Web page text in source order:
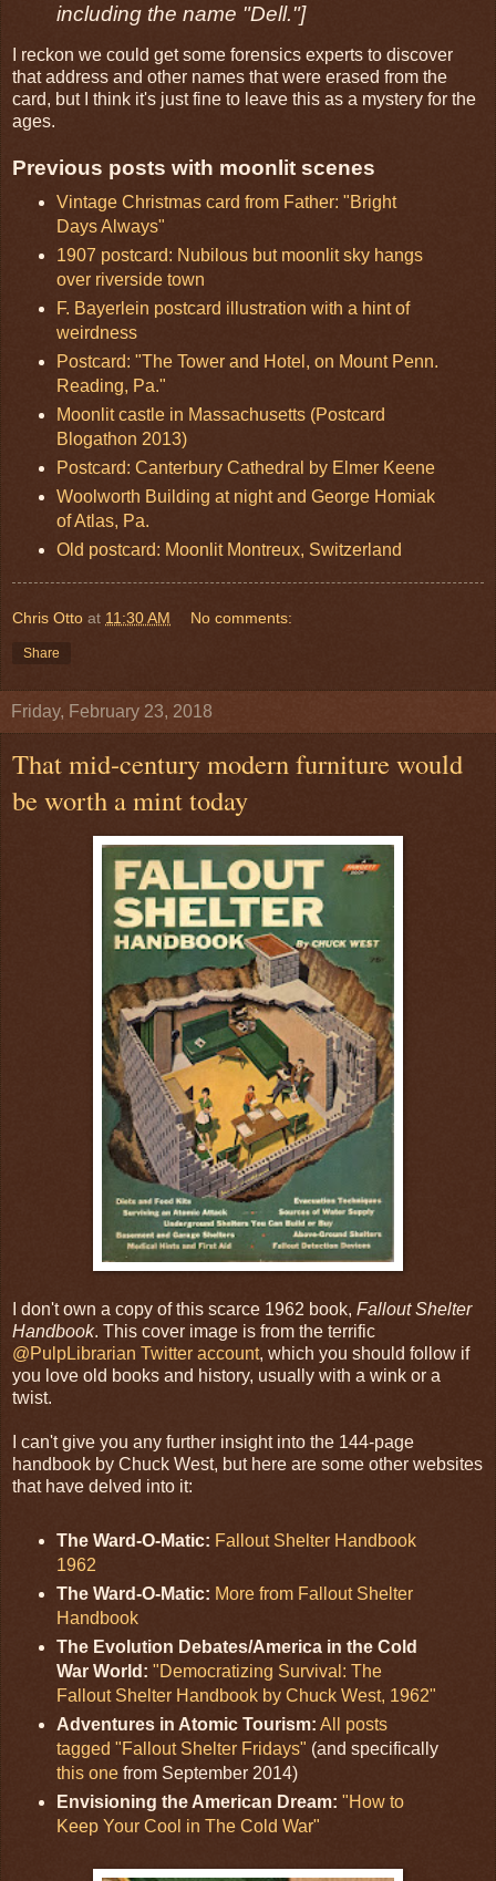
including the name "Dell."]
I reckon we could get some forensics experts to discover
that address and other names that were erased from the
card, but I think it's just fine to leave this as a mystery for the
ages.
Previous posts with moonlit scenes
Vintage Christmas card from Father: "Bright
Days Always"
1907 postcard: Nubilous but moonlit sky hangs
over riverside town
F. Bayerlein postcard illustration with a hint of
weirdness
Postcard: "The Tower and Hotel, on Mount Penn.
Reading, Pa."
Moonlit castle in Massachusetts (Postcard
Blogathon 2013)
Postcard: Canterbury Cathedral by Elmer Keene
Woolworth Building at night and George Homiak
of Atlas, Pa.
Old postcard: Moonlit Montreux, Switzerland
Chris Otto at 11:30 AM No comments:
Share
Friday, February 23, 2018
That mid-century modern furniture would
be worth a mint today
I don't own a copy of this scarce 1962 book, Fallout Shelter
Handbook. This cover image is from the terrific
@PulpLibrarian Twitter account, which you should follow if
you love old books and history, usually with a wink or a
twist.
I can't give you any further insight into the 144-page
handbook by Chuck West, but here are some other websites
that have delved into it:
The Ward-O-Matic: Fallout Shelter Handbook
1962
The Ward-O-Matic: More from Fallout Shelter
Handbook
The Evolution Debates/America in the Cold
War World: "Democratizing Survival: The
Fallout Shelter Handbook by Chuck West, 1962"
Adventures in Atomic Tourism: All posts
tagged "Fallout Shelter Fridays" (and specifically
this onefrom September 2014)
Envisioning the American Dream: "How to
Keep Your Cool in The Cold War"